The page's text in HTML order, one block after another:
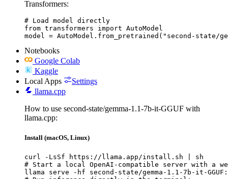
Transformers:
# Load model directly
from transformers import AutoModel
model = AutoModel.from_pretrained("second-state/
Notebooks
Google Colab
Kaggle
Local Apps
Settings
llama.cpp
How to use second-state/gemma-1.1-7b-it-GGUF with
llama.cpp:
Install (macOS, Linux)
curl -LsSf https://llama.app/install.sh | sh
# Start a local OpenAI-compatible server with a
llama serve -hf second-state/gemma-1.1-7b-it-